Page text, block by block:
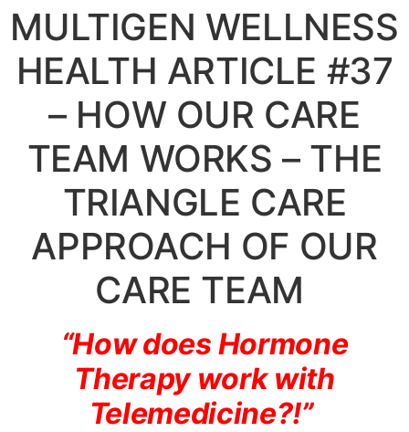
MULTIGEN WELLNESS
HEALTH ARTICLE #37
– HOW OUR CARE
TEAM WORKS – THE
TRIANGLE CARE
APPROACH OF OUR
CARE TEAM
“How does Hormone
Therapy work with
Telemedicine?!”